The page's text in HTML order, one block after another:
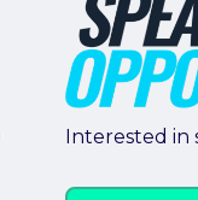
Interested in